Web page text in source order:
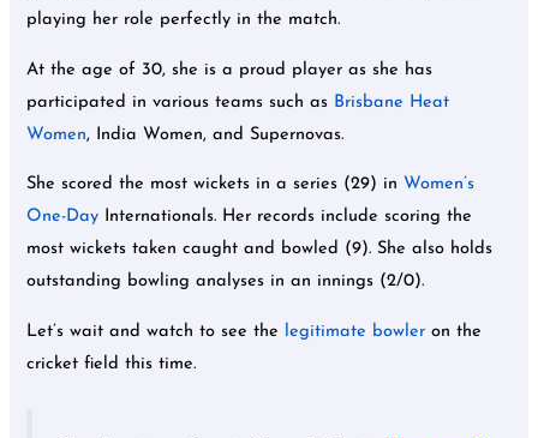
playing her role perfectly in the match.
At the age of 30, she is a proud player as she has
participated in various teams such as Brisbane Heat
Women, India Women, and Supernovas.
She scored the most wickets in a series (29) in Women’s
One-Day Internationals. Her records include scoring the
most wickets taken caught and bowled (9). She also holds
outstanding bowling analyses in an innings (2/0).
Let’s wait and watch to see the legitimate bowler on the
cricket field this time.